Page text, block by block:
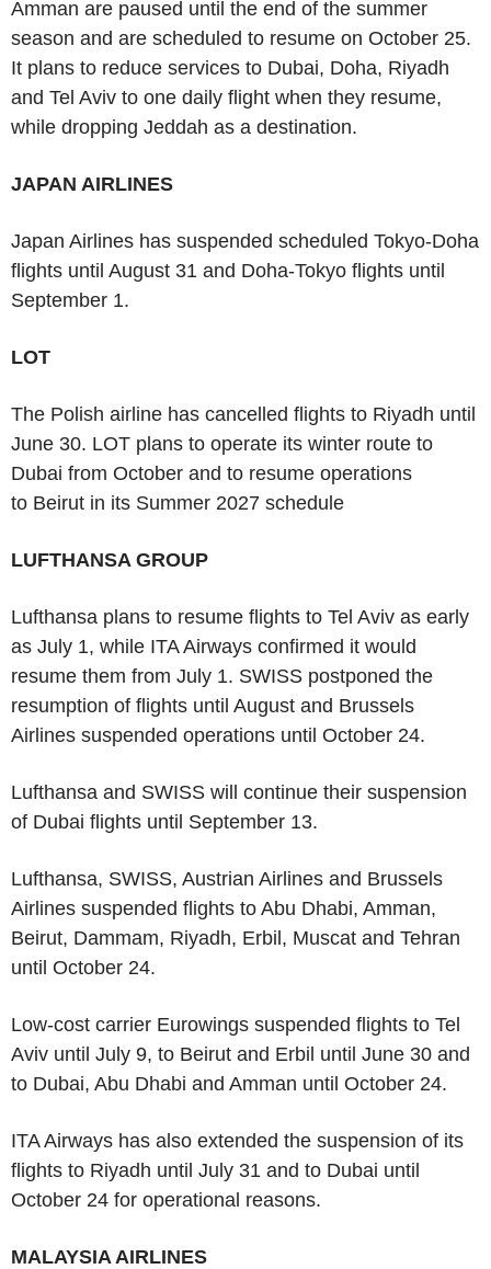
Amman are paused until the end of the summer
season and are scheduled to resume on October 25.
It plans to reduce services to Dubai, Doha, Riyadh
and Tel Aviv to one daily flight when they resume,
while dropping Jeddah as a destination.
JAPAN AIRLINES
Japan Airlines has suspended scheduled Tokyo-Doha
flights until August 31 and Doha-Tokyo flights until
September 1.
LOT
The Polish airline has cancelled flights to Riyadh until
June 30. LOT plans to operate its winter route to
Dubai from October and to resume operations
to Beirut in its Summer 2027 schedule
LUFTHANSA GROUP
Lufthansa plans to resume flights to Tel Aviv as early
as July 1, while ITA Airways confirmed it would
resume them from July 1. SWISS postponed the
resumption of flights until August and Brussels
Airlines suspended operations until October 24.
Lufthansa and SWISS will continue their suspension
of Dubai flights until September 13.
Lufthansa, SWISS, Austrian Airlines and Brussels
Airlines suspended flights to Abu Dhabi, Amman,
Beirut, Dammam, Riyadh, Erbil, Muscat and Tehran
until October 24.
Low-cost carrier Eurowings suspended flights to Tel
Aviv until July 9, to Beirut and Erbil until June 30 and
to Dubai, Abu Dhabi and Amman until October 24.
ITA Airways has also extended the suspension of its
flights to Riyadh until July 31 and to Dubai until
October 24 for operational reasons.
MALAYSIA AIRLINES